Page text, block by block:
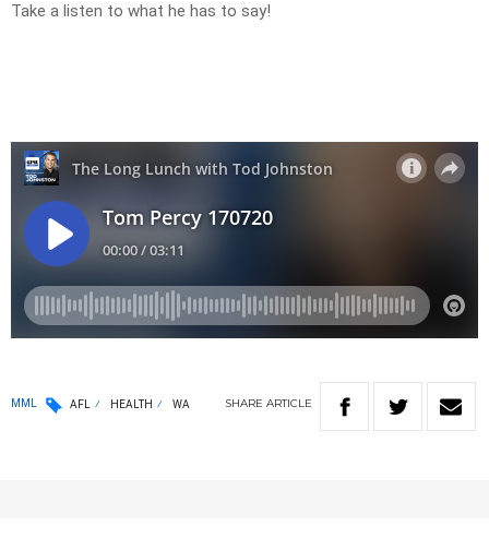
Take a listen to what he has to say!
MML AFL HEALTH WA SHARE ARTICLE